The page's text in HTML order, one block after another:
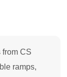
from CS
ramps,